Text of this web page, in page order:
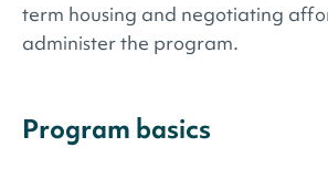
term housing and negotiating
administer the program.
Program basics